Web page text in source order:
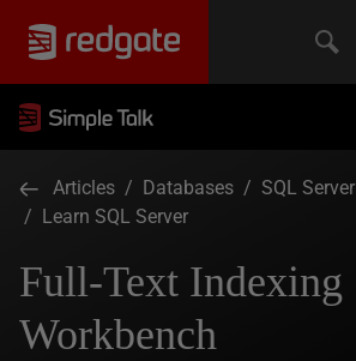
Articles / Databases / SQL Server
/ Learn SQL Server
Full-Text Indexing
Workbench